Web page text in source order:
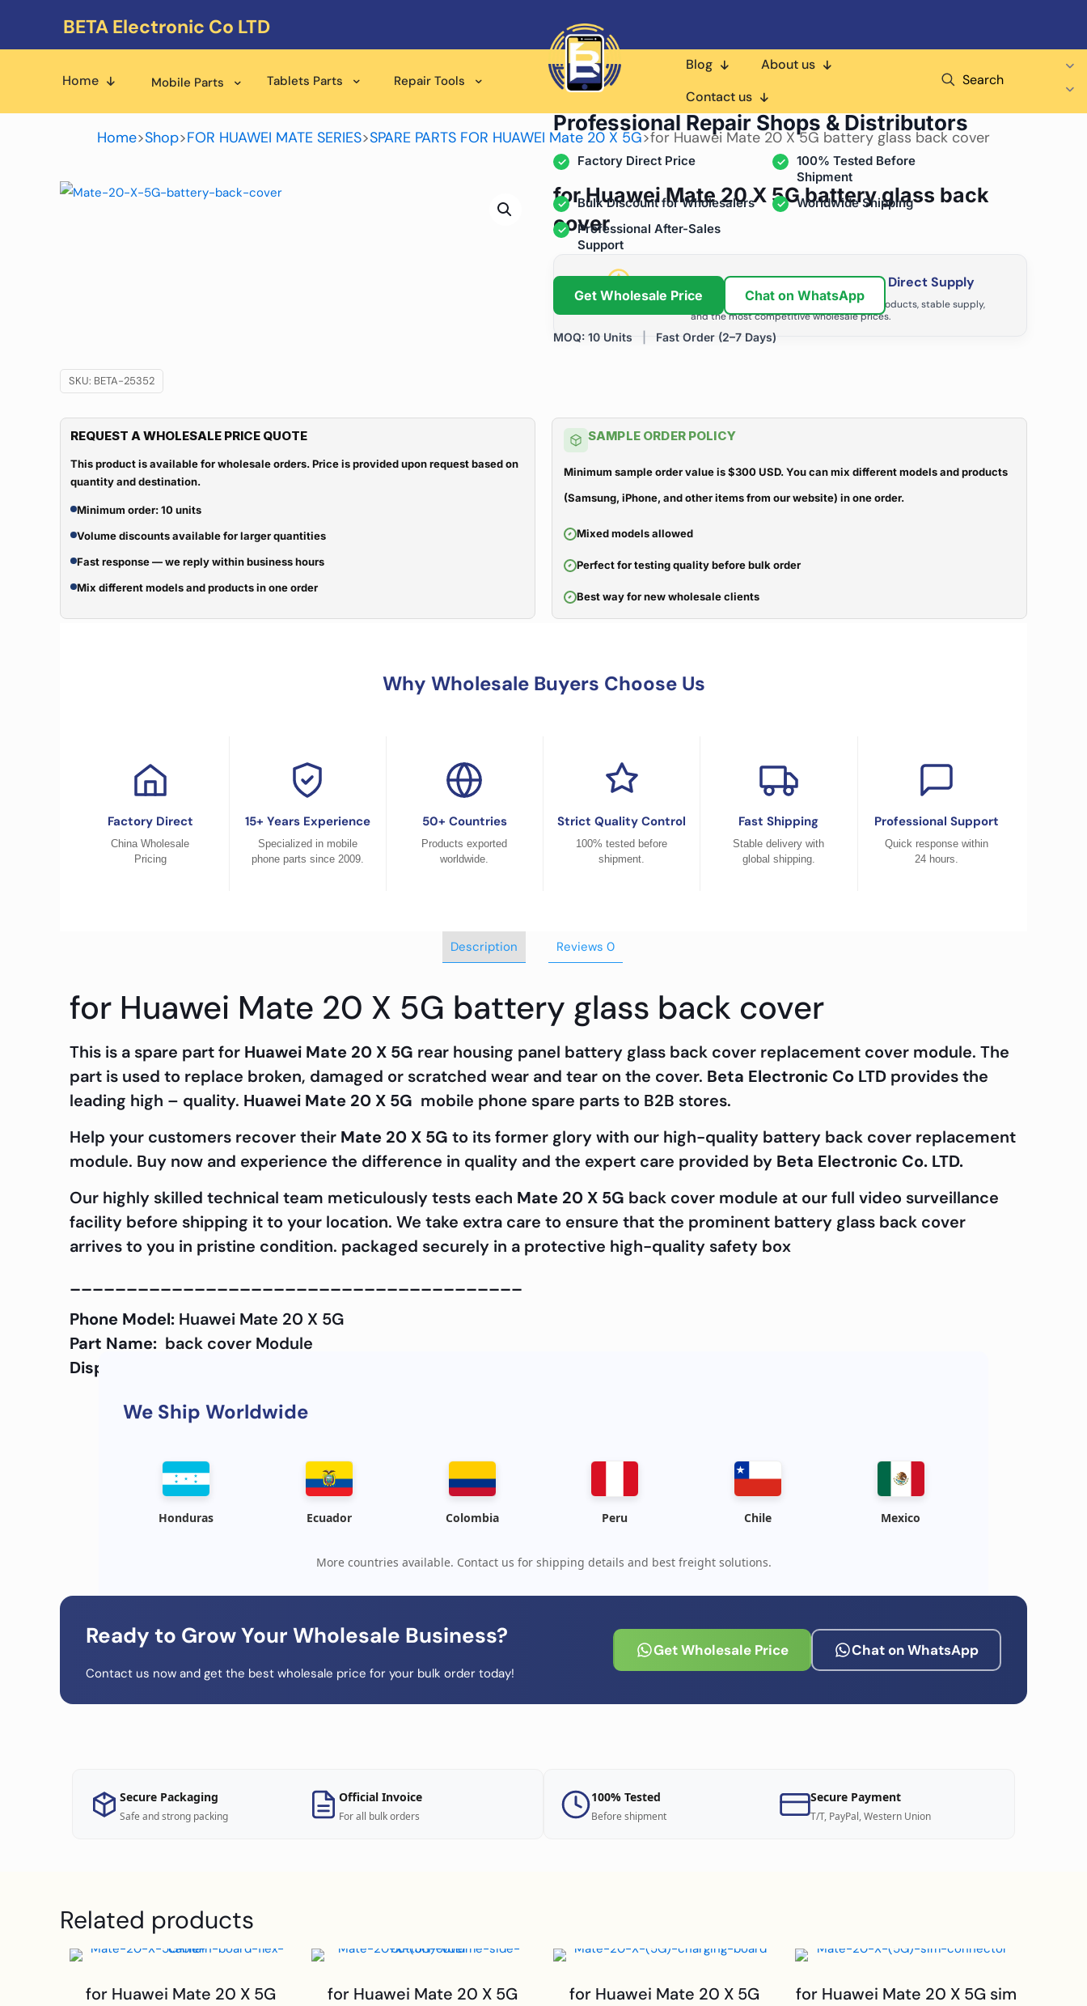
BETA Electronic Co LTD
Home Mobile Parts Tablets Parts Repair Tools
Blog
About us
Contact us
Search
Home>Shop>FOR HUAWEI MATE SERIES>SPARE PARTS FOR HUAWEI Mate 20 X 5G>for Huawei Mate 20 X 5G battery glass back cover
for Huawei Mate 20 X 5G battery glass back
cover
Grow Your Repair Business with Factory Direct Supply
We help repair shops and distributors grow with high-quality products, stable supply,
and the most competitive wholesale prices.
SKU: BETA-25352
Wholesale Supplier for
Professional Repair Shops & Distributors
Factory Direct Price
100% Tested Before
Shipment
Bulk Discount for Wholesalers
Worldwide Shipping
Professional After-Sales
Support
Get Wholesale Price Chat on WhatsApp
MOQ: 10 Units Fast Order (2–7 Days)
REQUEST A WHOLESALE PRICE QUOTE
This product is available for wholesale orders. Price is provided upon request based on
quantity and destination.
Minimum order: 10 units
Volume discounts available for larger quantities
Fast response — we reply within business hours
Mix different models and products in one order
SAMPLE ORDER POLICY
Minimum sample order value is $300 USD. You can mix different models and products
(Samsung, iPhone, and other items from our website) in one order.
Mixed models allowed
Perfect for testing quality before bulk order
Best way for new wholesale clients
Why Wholesale Buyers Choose Us
Factory Direct
China Wholesale
Pricing
15+ Years Experience
Specialized in mobile
phone parts since 2009.
50+ Countries
Products exported
worldwide.
Strict Quality Control
100% tested before
shipment.
Fast Shipping
Stable delivery with
global shipping.
Professional Support
Quick response within
24 hours.
Description Reviews 0
for Huawei Mate 20 X 5G battery glass back cover
This is a spare part forHuawei Mate 20 X 5G rear housing panel battery glass back cover replacement cover module. The
part is used to replace broken, damaged or scratched wear and tear on the cover. Beta Electronic Co LTDprovides the
leading high – quality. Huawei Mate 20 X 5G mobile phone spare parts to B2B stores.
Help your customers recover their Mate 20 X 5G to its former glory with our high-quality battery back cover replacement
module. Buy now and experience the difference in quality and the expert care provided by Beta Electronic Co. LTD.
Our highly skilled technical team meticulously tests each Mate 20 X 5G back cover module at our full video surveillance
facility before shipping it to your location. We take extra care to ensure that the prominent battery glass back cover
arrives to you in pristine condition. packaged securely in a protective high-quality safety box
Phone Model:Huawei Mate 20 X 5G
Part Name: back cover Module
Display Quality:
We Ship Worldwide
Honduras Ecuador Colombia Peru Chile Mexico
More countries available. Contact us for shipping details and best freight solutions.
Ready to Grow Your Wholesale Business?
Contact us now and get the best wholesale price for your bulk order today!
Get Wholesale Price Chat on WhatsApp
Secure Packaging
Safe and strong packing
Official Invoice
For all bulk orders
100% Tested
Before shipment
Secure Payment
T/T, PayPal, Western Union
Related products
for Huawei Mate 20 X 5G
for Huawei Mate 20 X 5G
for Huawei Mate 20 X 5G
for Huawei Mate 20 X 5G sim